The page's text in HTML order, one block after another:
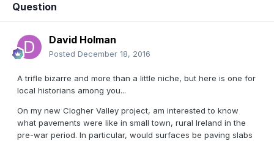
Question
David Holman
Posted December 18, 2016
A trifle bizarre and more than a little niche, but here is one for
local historians among you...
On my new Clogher Valley project, am interested to know
what pavements were like in small town, rural Ireland in the
pre-war period. In particular, would surfaces be paving slabs